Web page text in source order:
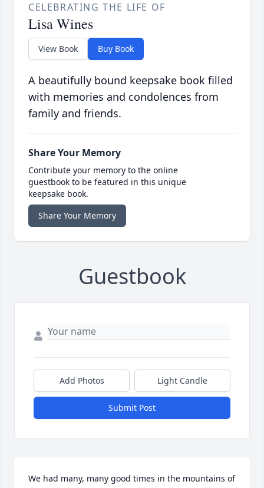
CELEBRATING THE LIFE OF
Lisa Wines
View Book Buy Book
A beautifully bound keepsake book filled
with memories and condolences from
family and friends.
Share Your Memory
Contribute your memory to the online
guestbook to be featured in this unique
keepsake book.
Share Your Memory
Guestbook
Add Photos Light Candle
Submit Post
We had many, many good times in the mountains of